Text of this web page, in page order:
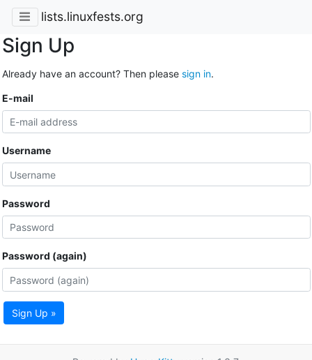
lists.linuxfests.org
Sign Up
Already have an account? Then please sign in.
E-mail
Username
Password
Password (again)
Sign Up »